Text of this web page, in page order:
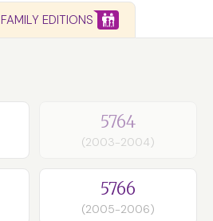
FAMILY EDITIONS
5764
(2003-2004)
5766
(2005-2006)